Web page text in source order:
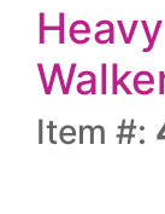
Item #: